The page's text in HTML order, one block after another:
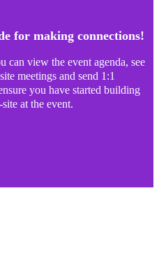
for making connections!
can view the event agenda, see
meetings and send 1:1
you have started building
at the event.